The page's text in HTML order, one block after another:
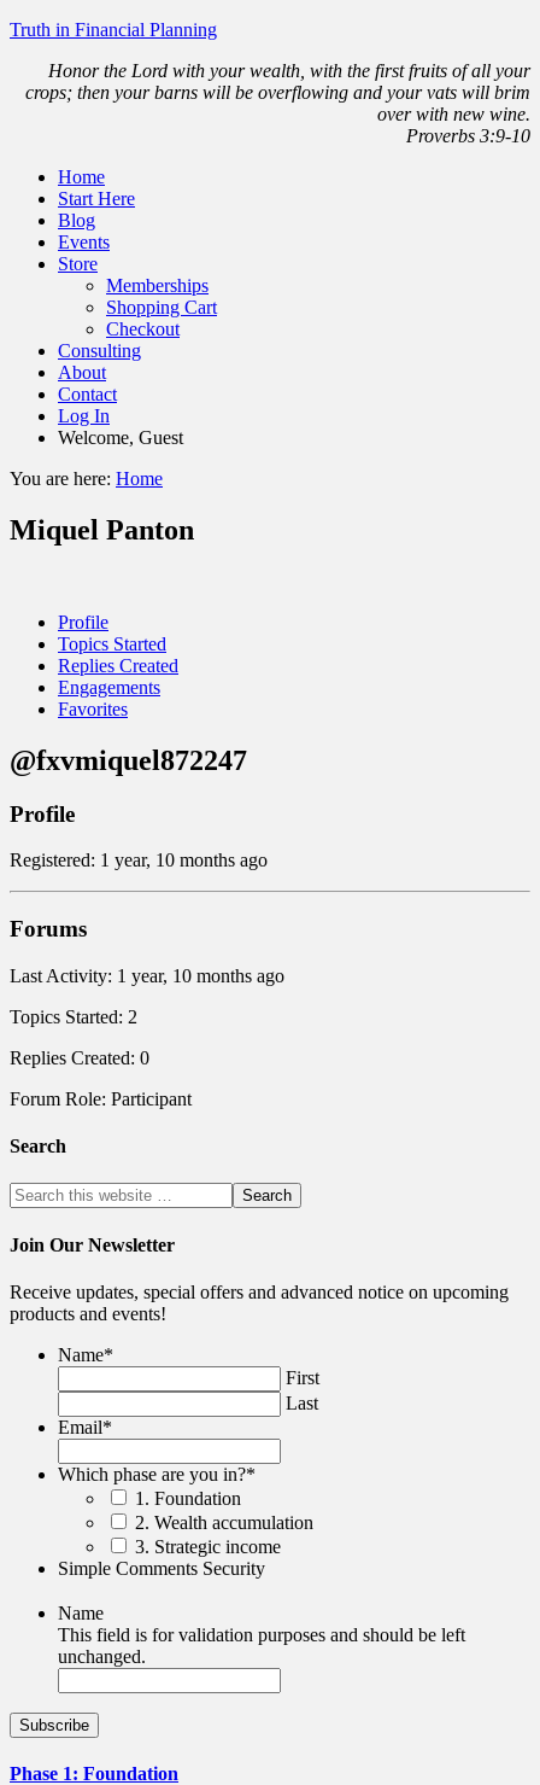
Truth in Financial Planning
Honor the Lord with your wealth, with the first fruits of all your
crops; then your barns will be overflowing and your vats will brim
over with new wine.
Proverbs 3:9-10
Home
Start Here
Blog
Events
Store
Memberships
Shopping Cart
Checkout
Consulting
About
Contact
Log In
Welcome, Guest
You are here: Home
Miquel Panton
Profile
Topics Started
Replies Created
Engagements
Favorites
@fxvmiquel872247
Profile
Registered: 1 year, 10 months ago
Forums
Last Activity: 1 year, 10 months ago
Topics Started: 2
Replies Created: 0
Forum Role: Participant
Search
Join Our Newsletter
Receive updates, special offers and advanced notice on upcoming
products and events!
Name*
First
Last
Email*
Which phase are you in?*
1. Foundation
2. Wealth accumulation
3. Strategic income
Simple Comments Security
Name
This field is for validation purposes and should be left
unchanged.
Phase 1: Foundation